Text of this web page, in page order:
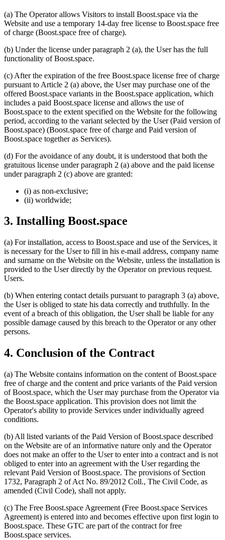
(a) The Operator allows Visitors to install Boost.space via the
Website and use a temporary 14-day free license to Boost.space free
of charge (Boost.space free of charge).
(b) Under the license under paragraph 2 (a), the User has the full
functionality of Boost.space.
(c) After the expiration of the free Boost.space license free of charge
pursuant to Article 2 (a) above, the User may purchase one of the
offered Boost.space variants in the Boost.space application, which
includes a paid Boost.space license and allows the use of
Boost.space to the extent specified on the Website for the following
period, according to the variant selected by the User (Paid version of
Boost.space) (Boost.space free of charge and Paid version of
Boost.space together as Services).
(d) For the avoidance of any doubt, it is understood that both the
gratuitous license under paragraph 2 (a) above and the paid license
under paragraph 2 (c) above are granted:
(i) as non-exclusive;
(ii) worldwide;
3. Installing Boost.space
(a) For installation, access to Boost.space and use of the Services, it
is necessary for the User to fill in his e-mail address, company name
and surname on the Website on the Website, unless the installation is
provided to the User directly by the Operator on previous request.
Users.
(b) When entering contact details pursuant to paragraph 3 (a) above,
the User is obliged to state his data correctly and truthfully. In the
event of a breach of this obligation, the User shall be liable for any
possible damage caused by this breach to the Operator or any other
persons.
4. Conclusion of the Contract
(a) The Website contains information on the content of Boost.space
free of charge and the content and price variants of the Paid version
of Boost.space, which the User may purchase from the Operator via
the Boost.space application. This provision does not limit the
Operator's ability to provide Services under individually agreed
conditions.
(b) All listed variants of the Paid Version of Boost.space described
on the Website are of an informative nature only and the Operator
does not make an offer to the User to enter into a contract and is not
obliged to enter into an agreement with the User regarding the
relevant Paid Version of Boost.space. The provisions of Section
1732, Paragraph 2 of Act No. 89/2012 Coll., The Civil Code, as
amended (Civil Code), shall not apply.
(c) The Free Boost.space Agreement (Free Boost.space Services
Agreement) is entered into and becomes effective upon first login to
Boost.space. These GTC are part of the contract for free
Boost.space services.